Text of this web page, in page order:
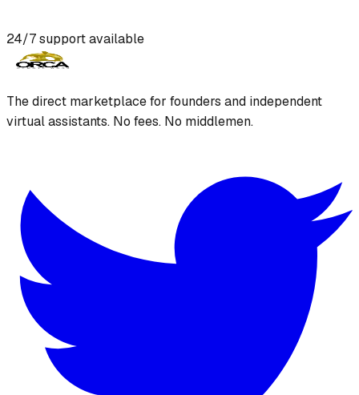
24/7 support available
The direct marketplace for founders and independent
virtual assistants. No fees. No middlemen.